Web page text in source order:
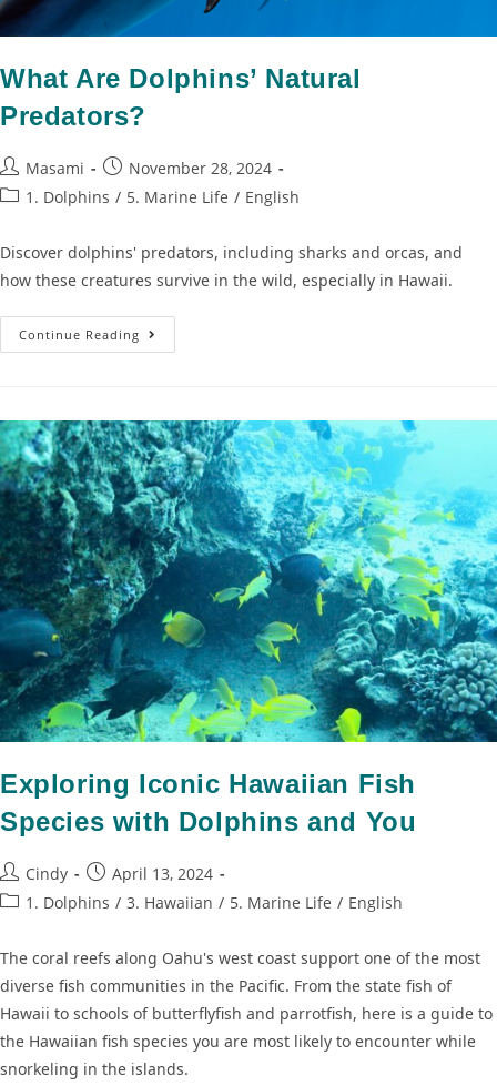
What Are Dolphins’ Natural
Predators?
Masami
November 28, 2024
1. Dolphins / 5. Marine Life / English
Discover dolphins' predators, including sharks and orcas, and
how these creatures survive in the wild, especially in Hawaii.
Continue Reading
Exploring Iconic Hawaiian Fish
Species with Dolphins and You
Cindy
April 13, 2024
1. Dolphins / 3. Hawaiian / 5. Marine Life / English
The coral reefs along Oahu's west coast support one of the most
diverse fish communities in the Pacific. From the state fish of
Hawaii to schools of butterflyfish and parrotfish, here is a guide to
the Hawaiian fish species you are most likely to encounter while
snorkeling in the islands.